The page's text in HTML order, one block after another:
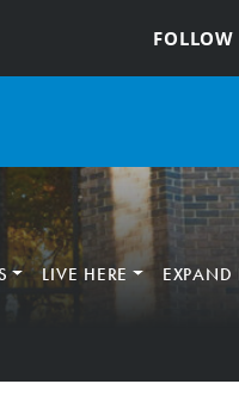
FOLLOW
:
LIVE HERE EXPAND